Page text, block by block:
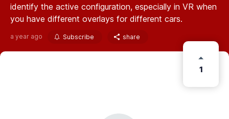
identify the active configuration, especially in VR when
you have different overlays for different cars.
a year ago Subscribe share
1